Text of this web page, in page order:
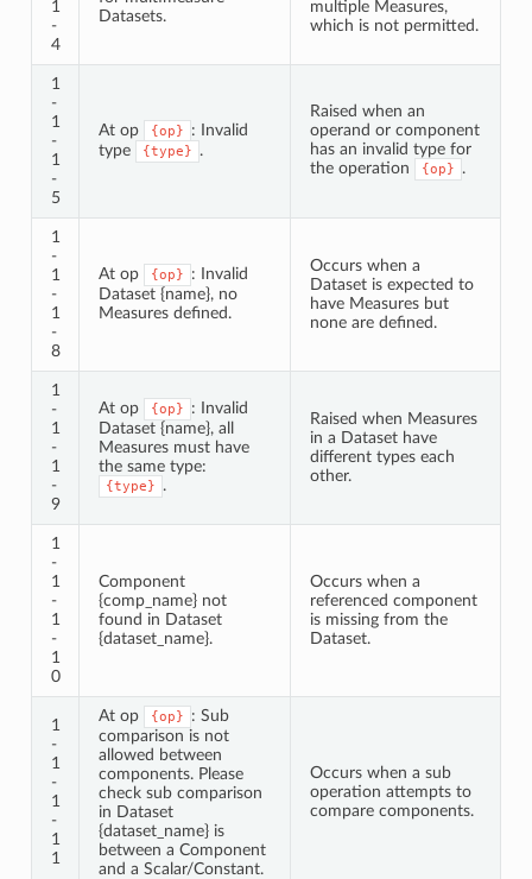
1
-
4
Datasets.
multiple Measures,
which is not permitted.
1
-
1
-
1
-
5
At op {op}
: Invalid
type
{type} .
Raised when an
operand or component
has an invalid type for
the operation
{op} .
1
-
1
-
1
-
8
At op {op}
: Invalid
Dataset {name}, no
Measures defined.
Occurs when a
Dataset is expected to
have Measures but
none are defined.
1
-
1
-
1
-
9
At op {op}
: Invalid
Dataset {name}, all
Measures must have
the same type:
{type} .
Raised when Measures
in a Dataset have
different types each
other.
1
-
1
-
1
-
1
0
Component
{comp_name} not
found in Dataset
{dataset_name}.
Occurs when a
referenced component
is missing from the
Dataset.
1
-
1
-
1
-
1
1
At op {op}
: Sub
comparison is not
allowed between
components. Please
check sub comparison
in Dataset
{dataset_name} is
between a Component
and a Scalar/Constant.
Occurs when a sub
operation attempts to
compare components.